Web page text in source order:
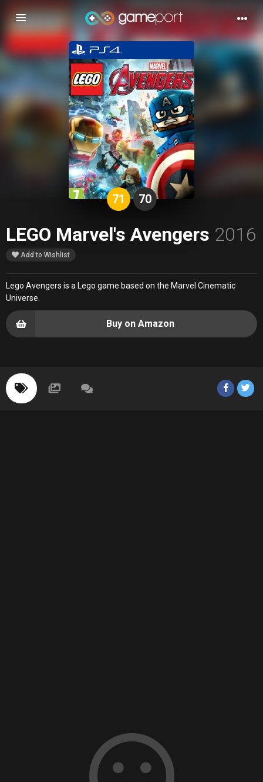
Toggle
navigation
71 70
LEGO Marvel's Avengers 2016
Add to Wishlist
Lego Avengers is a Lego game based on the Marvel Cinematic
Universe.
Buy on Amazon